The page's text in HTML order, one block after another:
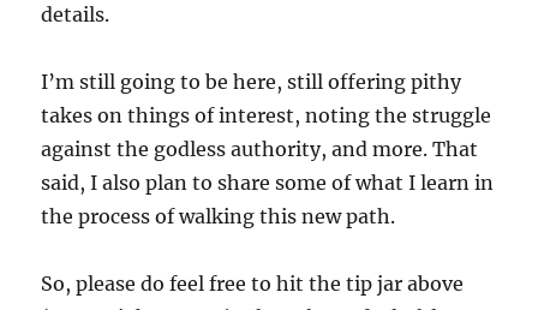
details.
I’m still going to be here, still offering pithy
takes on things of interest, noting the struggle
against the godless authority, and more. That
said, I also plan to share some of what I learn in
the process of walking this new path.
So, please do feel free to hit the tip jar above